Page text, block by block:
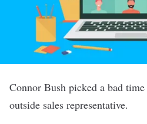
Connor Bush picked a bad
outside sales representative.